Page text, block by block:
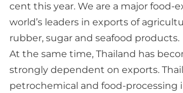
cent this year. We are a major
world’s leaders in exports of
rubber, sugar and seafood products.
At the same time, Thailand has
strongly dependent on exports.
petrochemical and food-processing